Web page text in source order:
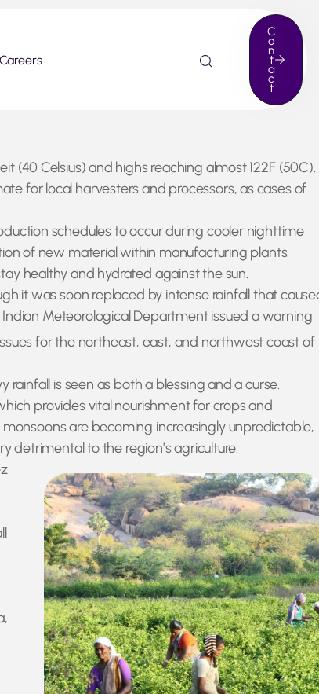
Careers
C
o
n
t
a
c
t
(40 Celsius) and highs reaching almost 122F (50C).
for local harvesters and processors, as cases of
schedules to occur during cooler nighttime
of new material within manufacturing plants.
healthy and hydrated against the sun.
it was soon replaced by intense rainfall that
Meteorological Department issued a warning
for the northeast, east, and northwest coast of
is seen as both a blessing and a curse.
provides vital nourishment for crops and
are becoming increasingly unpredictable,
detrimental to the region’s agriculture.